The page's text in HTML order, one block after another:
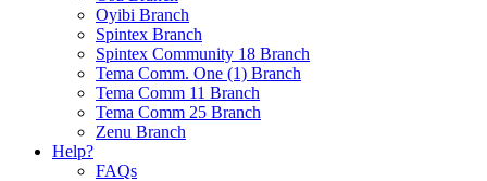
Oyibi Branch
Spintex Branch
Spintex Community 18 Branch
Tema Comm. One (1) Branch
Tema Comm 11 Branch
Tema Comm 25 Branch
Zenu Branch
Help?
FAQs